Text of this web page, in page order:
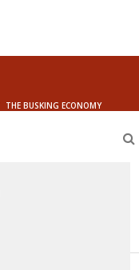
THE BUSKING ECONOMY